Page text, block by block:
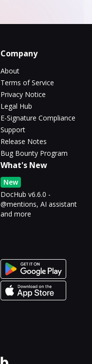
Company
About
Terms of Service
Privacy Notice
Legal Hub
E-Signature Compliance
Support
Release Notes
Bug Bounty Program
What's New
New
DocHub v6.6.0 -
@mentions, AI assistant
and more